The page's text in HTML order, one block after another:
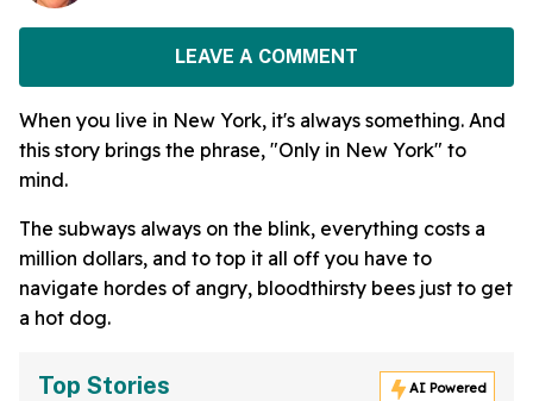
LEAVE A COMMENT
When you live in New York, it's always something. And
this story brings the phrase, "Only in New York" to
mind.
The subways always on the blink, everything costs a
million dollars, and to top it all off you have to
navigate hordes of angry, bloodthirsty bees just to get
a hot dog.
Top Stories AI Powered